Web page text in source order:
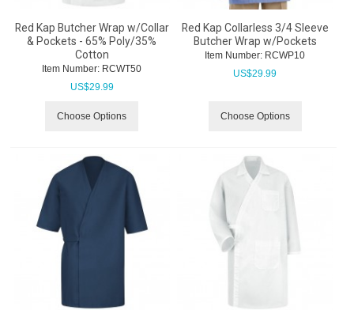
Red Kap Butcher Wrap w/Collar
& Pockets - 65% Poly/35%
Cotton
Item Number: RCWT50
US$29.99
Choose Options
Red Kap Collarless 3/4 Sleeve
Butcher Wrap w/Pockets
Item Number: RCWP10
US$29.99
Choose Options